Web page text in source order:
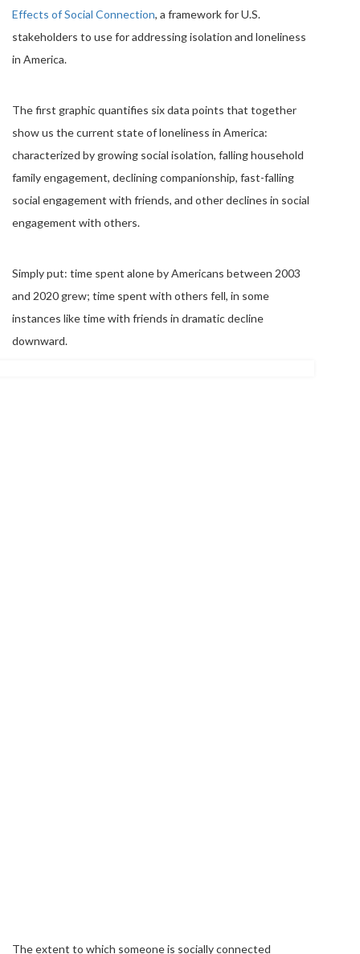
Effects of Social Connection, a framework for U.S.
stakeholders to use for addressing isolation and loneliness
in America.
The first graphic quantifies six data points that together
show us the current state of loneliness in America:
characterized by growing social isolation, falling household
family engagement, declining companionship, fast-falling
social engagement with friends, and other declines in social
engagement with others.
Simply put: time spent alone by Americans between 2003
and 2020 grew; time spent with others fell, in some
instances like time with friends in dramatic decline
downward.
The extent to which someone is socially connected